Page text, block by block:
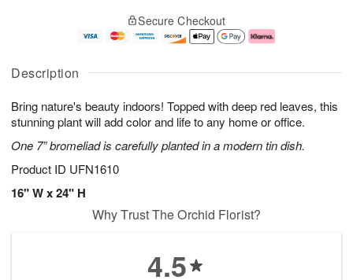
Description
Bring nature's beauty indoors! Topped with deep red leaves, this
stunning plant will add color and life to any home or office.
One 7” bromeliad is carefully planted in a modern tin dish.
Product ID UFN1610
16" W x 24" H
A
u
7
g
g
e
s
Secure Checkout
Why Trust The Orchid Florist?
4.5